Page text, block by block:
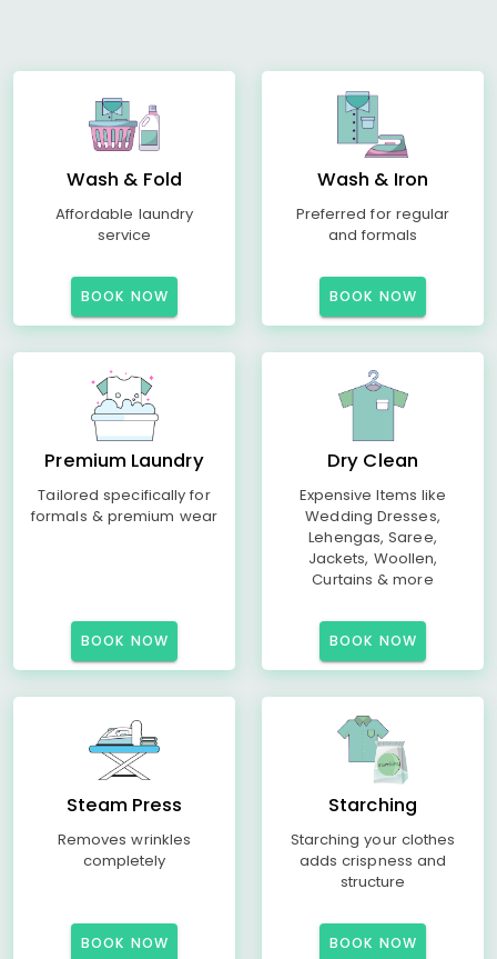
Wash & Fold
Affordable laundry
service
BOOK NOW
Wash & Iron
Preferred for regular
and formals
BOOK NOW
Premium Laundry
Tailored specifically for
formals & premium wear
BOOK NOW
Dry Clean
Expensive Items like
Wedding Dresses,
Lehengas, Saree,
Jackets, Woollen,
Curtains & more
BOOK NOW
Steam Press
Removes wrinkles
completely
BOOK NOW
Starching
Starching your clothes
adds crispness and
structure
BOOK NOW